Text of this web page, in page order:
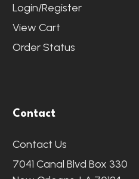
Login/Register
View Cart
Order Status
Contact
Contact Us
7041 Canal Blvd Box 330